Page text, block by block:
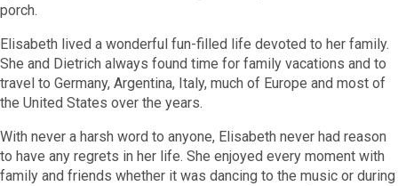
porch.
Elisabeth lived a wonderful fun-filled life devoted to her family.
She and Dietrich always found time for family vacations and to
travel to Germany, Argentina, Italy, much of Europe and most of
the United States over the years.
With never a harsh word to anyone, Elisabeth never had reason
to have any regrets in her life. She enjoyed every moment with
family and friends whether it was dancing to the music or during